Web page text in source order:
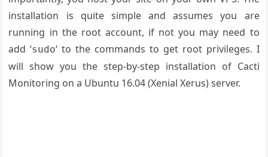
installation is quite simple and assumes you are
running in the root account, if not you may need to
add ‘sudo‘ to the commands to get root privileges. I
will show you the step-by-step installation of Cacti
Monitoring on a Ubuntu 16.04 (Xenial Xerus) server.